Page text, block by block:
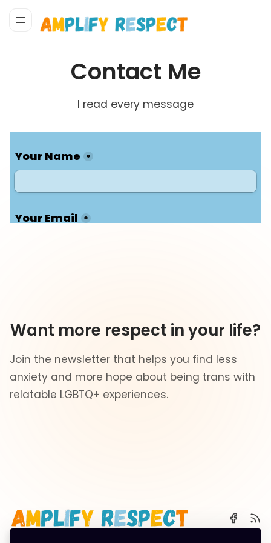
Contact Me
I read every message
Want more respect in your life?
Join the newsletter that helps you find less
anxiety and more hope about being trans with
relatable LGBTQ+ experiences.